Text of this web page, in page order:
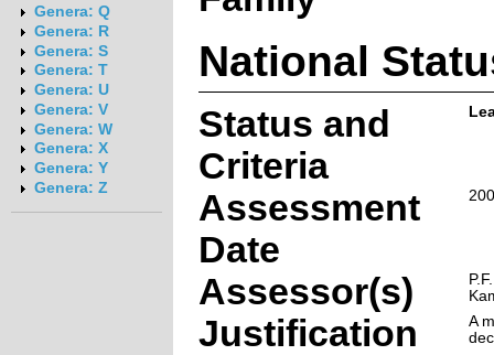
Genera: Q
Genera: R
Genera: S
Genera: T
Genera: U
Genera: V
Genera: W
Genera: X
Genera: Y
Genera: Z
National
Status and
Criteria
Assessment
Date
Assessor(s)
Justification
A